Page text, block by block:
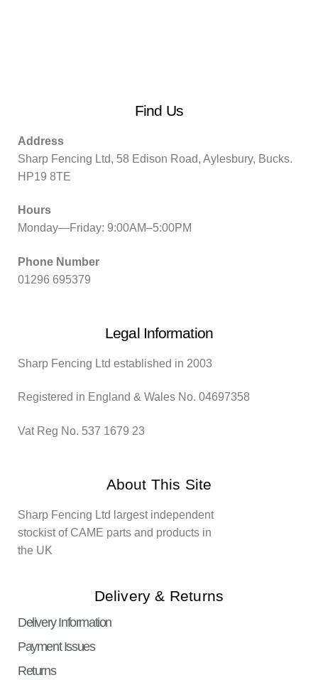
Find Us
Address
Sharp Fencing Ltd, 58 Edison Road, Aylesbury, Bucks.
HP19 8TE
Hours
Monday—Friday: 9:00AM–5:00PM
Phone Number
01296 695379
Legal Information
Sharp Fencing Ltd established in 2003
Registered in England & Wales No. 04697358
Vat Reg No. 537 1679 23
About This Site
Sharp Fencing Ltd largest independent
stockist of CAME parts and products in
the UK
Delivery & Returns
Delivery Information
Payment Issues
Returns